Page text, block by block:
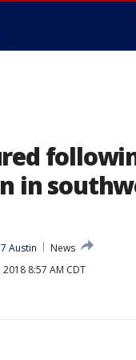
in
Austin
News
2018 8:57 AM CDT